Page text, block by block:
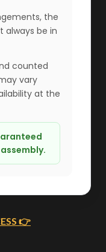
the
always be in
counted
vary
at the
👉